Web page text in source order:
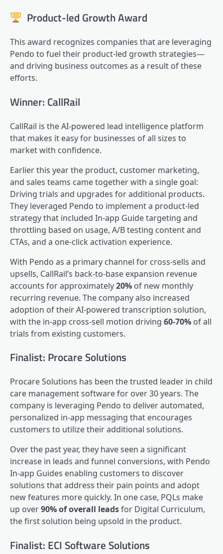
Product-led Growth Award
This award recognizes companies that are leveraging
Pendo to fuel their product-led growth strategies—
and driving business outcomes as a result of these
efforts.
Winner: CallRail
CallRail is the AI-powered lead intelligence platform
that makes it easy for businesses of all sizes to
market with confidence.
Earlier this year the product, customer marketing,
and sales teams came together with a single goal:
Driving trials and upgrades for additional products.
They leveraged Pendo to implement a product-led
strategy that included In-app Guide targeting and
throttling based on usage, A/B testing content and
CTAs, and a one-click activation experience.
With Pendo as a primary channel for cross-sells and
upsells, CallRail’s back-to-base expansion revenue
accounts for approximately20% of new monthly
recurring revenue. The company also increased
adoption of their AI-powered transcription solution,
with the in-app cross-sell motion driving 60-70% of all
trials from existing customers.
Finalist: Procare Solutions
Procare Solutions has been the trusted leader in child
care management software for over 30 years. The
company is leveraging Pendo to deliver automated,
personalized in-app messaging that encourages
customers to utilize their additional solutions.
Over the past year, they have seen a significant
increase in leads and funnel conversions, with Pendo
In-app Guides enabling customers to discover
solutions that address their pain points and adopt
new features more quickly. In one case, PQLs make
up over90% of overall leadsfor Digital Curriculum,
the first solution being upsold in the product.
Finalist: ECI Software Solutions